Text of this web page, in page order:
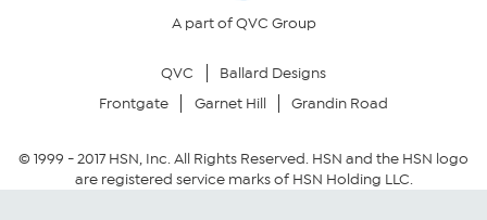
Your Privacy Choices
Community Guidelines
A part of QVC Group
QVC
Ballard Designs
Frontgate
Garnet Hill Grandin Road
© 1999 -2017HSN, Inc. All Rights Reserved. HSN and the HSN logo
are registered service marks of HSN Holding LLC.